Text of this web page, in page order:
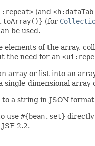
(and
(for
be used.
elements of the array,
the need for an
array or list into an
single-dimensional array
a string in JSON
use #{bean.set}
2.2.